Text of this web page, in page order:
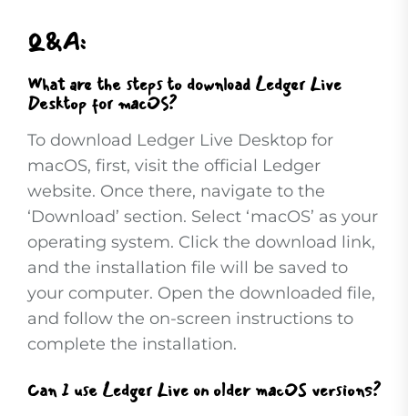
Q&A:
What are the steps to download Ledger Live
Desktop for macOS?
To download Ledger Live Desktop for
macOS, first, visit the official Ledger
website. Once there, navigate to the
‘Download’ section. Select ‘macOS’ as your
operating system. Click the download link,
and the installation file will be saved to
your computer. Open the downloaded file,
and follow the on-screen instructions to
complete the installation.
Can I use Ledger Live on older macOS versions?